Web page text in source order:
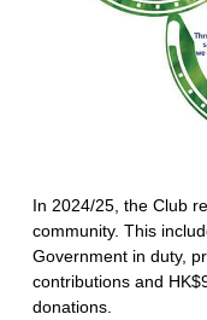
In 2024/25, the Club
community. This
Government in duty,
contributions and
donations.